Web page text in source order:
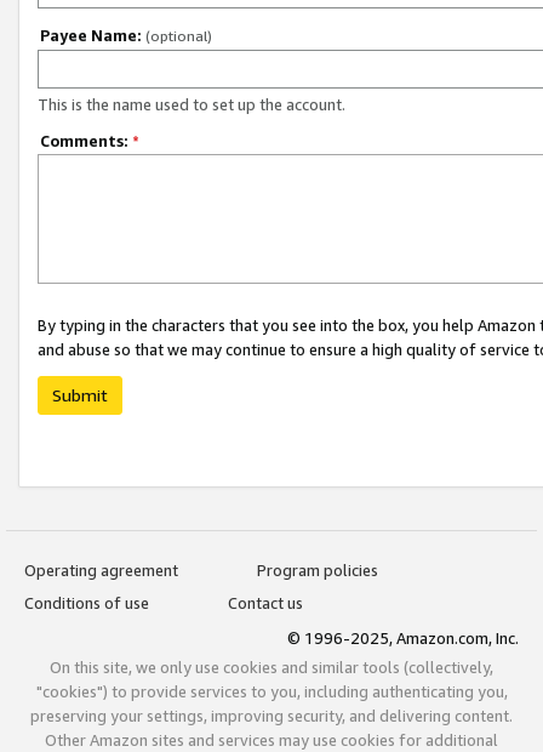
Payee Name: (optional)
This is the name used to set up the account.
Comments: *
By typing in the characters that you see into the box, you help
and abuse so that we may continue to ensure a high quality of service
Submit
Operating agreement
Program policies
Conditions of use
Contact us
© 1996-2025, Amazon.com, Inc.
On this site, we only use cookies and similar tools (collectively,
"cookies") to provide services to you, including authenticating you,
preserving your settings, improving security, and delivering content.
Other Amazon sites and services may use cookies for additional